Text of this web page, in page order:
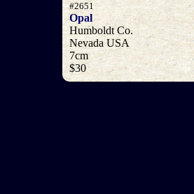
#2651
Opal
Humboldt Co.
Nevada USA
7cm
$30